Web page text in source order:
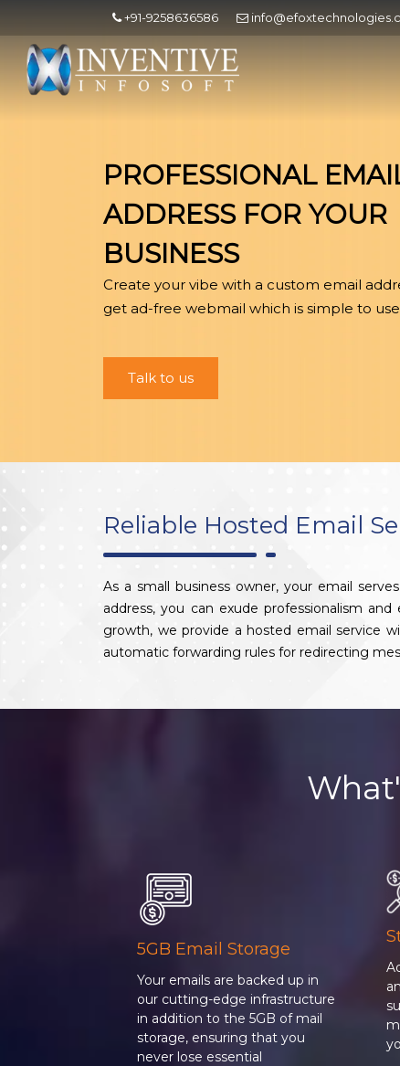
+91-9258636586
PROFESSIONAL
ADDRESS FOR YOUR
BUSINESS
Create your vibe with a custom email
get ad-free webmail which is simple to use
Talk to us
Reliable Hosted Email
As a small business owner, your email
address, you can exude professionalism
growth, we provide a hosted email service
automatic forwarding rules for redirecting
5GB Email Storage
Your emails are backed up in
our cutting-edge infrastructure
in addition to the 5GB of mail
storage, ensuring that you
never lose essential